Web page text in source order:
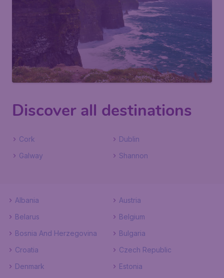
Discover all destinations
Cork
Dublin
Galway
Shannon
Albania
Austria
Belarus
Belgium
Bosnia And Herzegovina
Bulgaria
Croatia
Czech Republic
Denmark
Estonia